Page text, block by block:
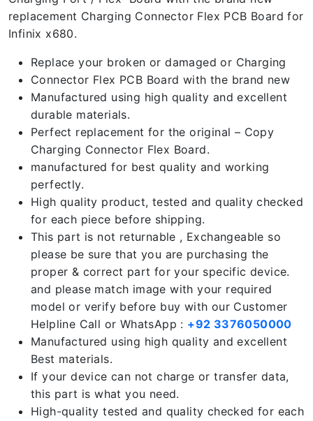
replacement Charging Connector Flex PCB Board for
Infinix x680.
Replace your broken or damaged or Charging
Connector Flex PCB Board with the brand new
Manufactured using high quality and excellent
durable materials.
Perfect replacement for the original – Copy
Charging Connector Flex Board.
manufactured for best quality and working
perfectly.
High quality product, tested and quality checked
for each piece before shipping.
This part is not returnable , Exchangeable so
please be sure that you are purchasing the
proper & correct part for your specific device.
and please match image with your required
model or verify before buy with our Customer
Helpline Call or WhatsApp : +92 3376050000
Manufactured using high quality and excellent
Best materials.
If your device can not charge or transfer data,
this part is what you need.
High-quality tested and quality checked for each